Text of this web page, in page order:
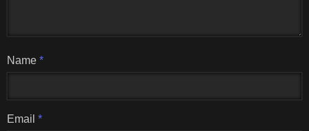
Name *
Email *